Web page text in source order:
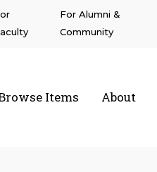
For Alumni &
Community
Northridge
Items About